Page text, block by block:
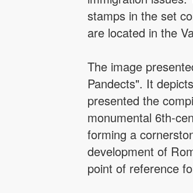
stamps in the set
are located in the
The image
Pandects". It
presented the
monumental 6th-
forming a
development of
point of reference